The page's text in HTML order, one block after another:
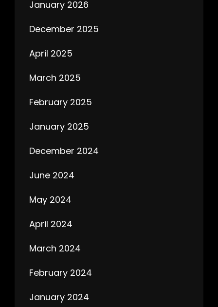
January 2026
December 2025
April 2025
March 2025
February 2025
January 2025
December 2024
June 2024
May 2024
April 2024
March 2024
February 2024
January 2024